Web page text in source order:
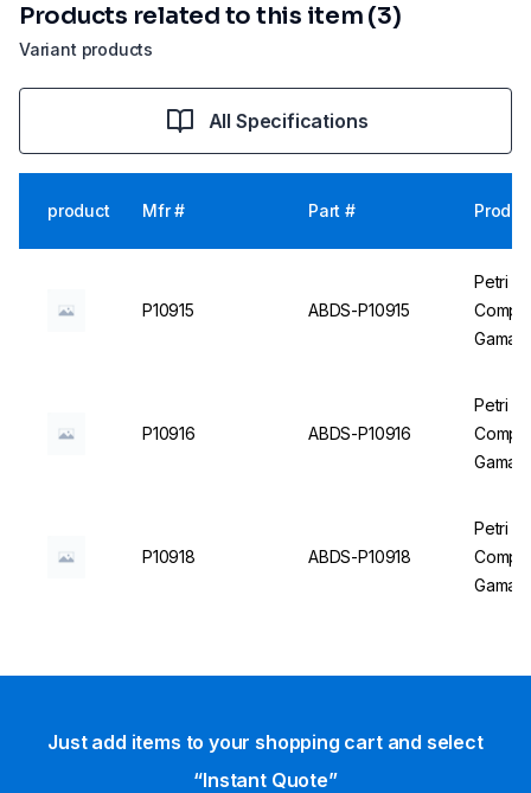
Variant products
Products related to this item (3)
All Specifications
product Mfr # Part #
P10915 ABDS-P10915
Petri
Gama
P10916 ABDS-P10916
Petri
Gama
P10918 ABDS-P10918
Petri
Gama
Just add items to your shopping cart and select
“Instant Quote”